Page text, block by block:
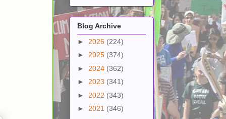
Blog Archive
► 2026 (224)
► 2025 (374)
► 2024 (362)
► 2023 (341)
► 2022 (343)
► 2021 (346)